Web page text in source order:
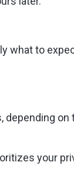
what to
on
your